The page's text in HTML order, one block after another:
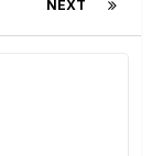
NEXT